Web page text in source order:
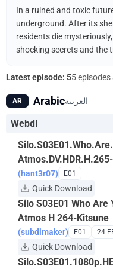
In a ruined and toxic
underground. After its
residents die
shocking secrets and the
Latest episode: 55
AR Arabicالعربية
Webdl
(hant3r07) E01
Quick Download
Silo S03E01 Who Are
Atmos H 264-Kitsune
(subdlmaker) E01 24
Quick Download